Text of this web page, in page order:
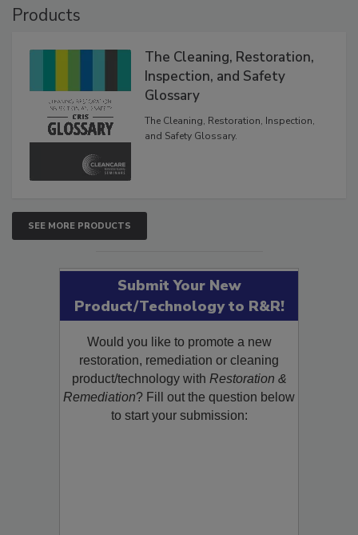
Products
The Cleaning, Restoration,
Inspection, and Safety
Glossary
The Cleaning, Restoration, Inspection,
and Safety Glossary.
SEE MORE PRODUCTS
Submit Your New
Product/Technology to R&R!
Would you like to promote a new
restoration, remediation or cleaning
product/technology with Restoration &
Remediation? Fill out the question below
to start your submission: